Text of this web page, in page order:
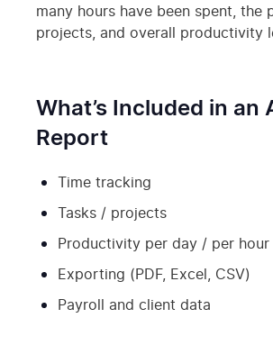
many hours have been spent, the
projects, and overall productivity
What’s Included in an
Report
Time tracking
Tasks / projects
Productivity per day / per hour
Exporting (PDF, Excel, CSV)
Payroll and client data